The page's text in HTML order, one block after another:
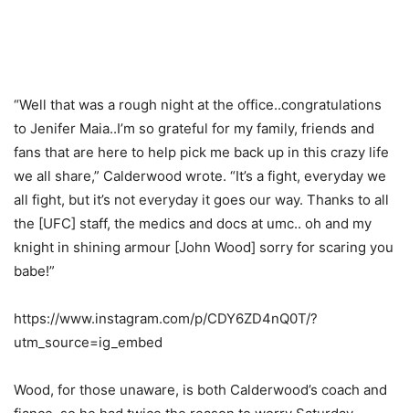
“Well that was a rough night at the office..congratulations
to Jenifer Maia..I’m so grateful for my family, friends and
fans that are here to help pick me back up in this crazy life
we all share,” Calderwood wrote. “It’s a fight, everyday we
all fight, but it’s not everyday it goes our way. Thanks to all
the [UFC] staff, the medics and docs at umc.. oh and my
knight in shining armour [John Wood] sorry for scaring you
babe!”
https://www.instagram.com/p/CDY6ZD4nQ0T/?
utm_source=ig_embed
Wood, for those unaware, is both Calderwood’s coach and